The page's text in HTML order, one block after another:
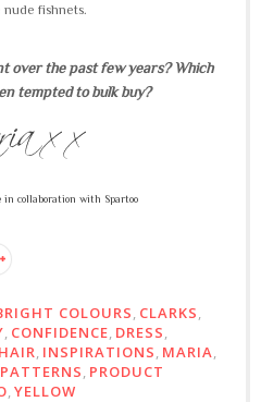
fishnets.
over the past few years? Which
tempted to bulk buy?
in collaboration with Spartoo
COLOURS, CLARKS,
, CONFIDENCE, DRESS,
HAIR, INSPIRATIONS, MARIA,
PATTERNS, PRODUCT
,YELLOW